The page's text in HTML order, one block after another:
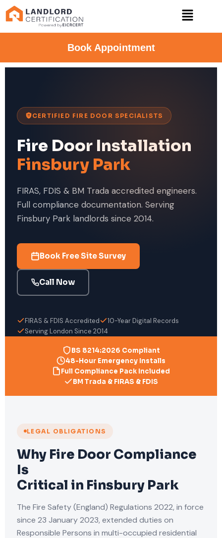
Book Appointment
CERTIFIED FIRE DOOR SPECIALISTS
Fire Door Installation
Finsbury Park
FIRAS, FDIS & BM Trada accredited engineers.
Full compliance documentation. Serving
Finsbury Park landlords since 2014.
Book Free Site Survey
Call Now
FIRAS & FDIS Accredited
10-Year Digital Records
Serving London Since 2014
BS 8214:2026 Compliant
48-Hour Emergency Installs
Full Compliance Pack Included
BM Trada & FIRAS & FDIS
LEGAL OBLIGATIONS
Why Fire Door Compliance
Is
Critical in Finsbury Park
The Fire Safety (England) Regulations 2022, in force
since 23 January 2023, extended duties on
Responsible Persons in multi-occupied residential